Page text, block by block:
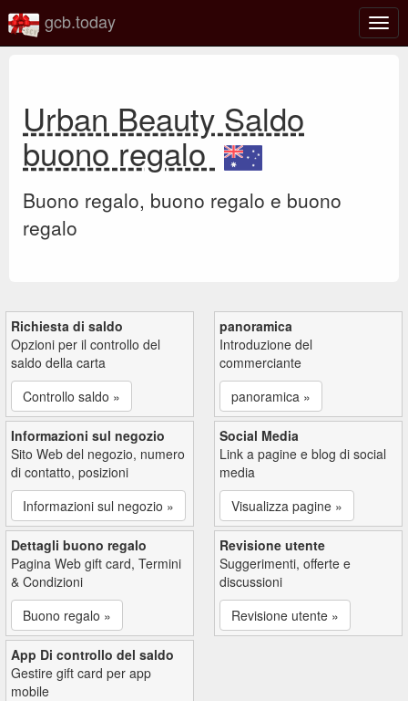
o
gcb.today
Urban Beauty Saldo
buono regalo
Buono regalo, buono regalo e buono
regalo
Richiesta di saldo
Opzioni per il controllo del
saldo della carta
Controllo saldo »
panoramica
Introduzione del
commerciante
panoramica »
Informazioni sul negozio
Sito Web del negozio, numero
di contatto, posizioni
Informazioni sul negozio »
Social Media
Link a pagine e blog di social
media
Visualizza pagine »
Dettagli buono regalo
Pagina Web gift card, Termini
& Condizioni
Buono regalo »
Revisione utente
Suggerimenti, offerte e
discussioni
Revisione utente »
App Di controllo del saldo
Gestire gift card per app
mobile